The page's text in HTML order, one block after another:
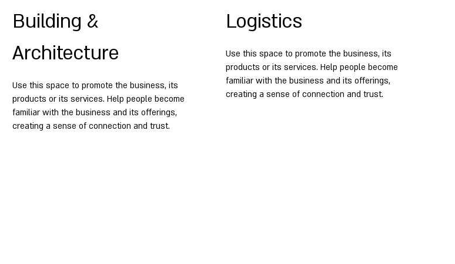
Logistics
Use this space to promote the business, its
products or its services. Help people become
familiar with the business and its offerings,
creating a sense of connection and trust.
Building &
Architecture
Use this space to promote the business, its
products or its services. Help people become
familiar with the business and its offerings,
creating a sense of connection and trust.